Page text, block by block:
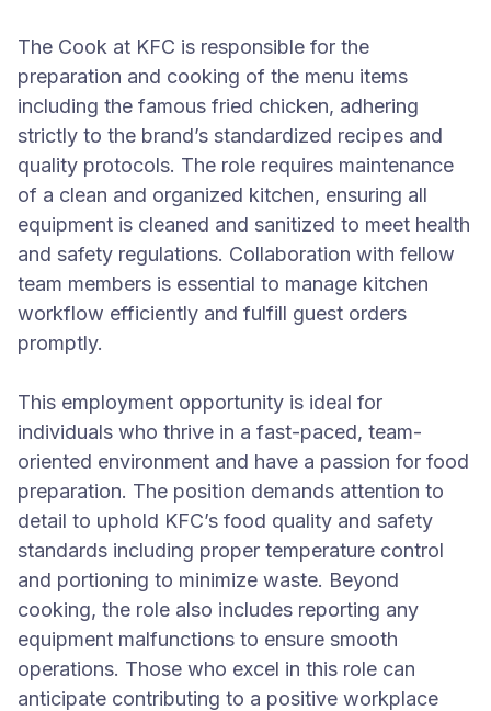
The Cook at KFC is responsible for the
preparation and cooking of the menu items
including the famous fried chicken, adhering
strictly to the brand’s standardized recipes and
quality protocols. The role requires maintenance
of a clean and organized kitchen, ensuring all
equipment is cleaned and sanitized to meet health
and safety regulations. Collaboration with fellow
team members is essential to manage kitchen
workflow efficiently and fulfill guest orders
promptly.
This employment opportunity is ideal for
individuals who thrive in a fast-paced, team-
oriented environment and have a passion for food
preparation. The position demands attention to
detail to uphold KFC’s food quality and safety
standards including proper temperature control
and portioning to minimize waste. Beyond
cooking, the role also includes reporting any
equipment malfunctions to ensure smooth
operations. Those who excel in this role can
anticipate contributing to a positive workplace